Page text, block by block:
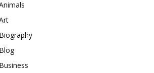
Biography
Blog
Business